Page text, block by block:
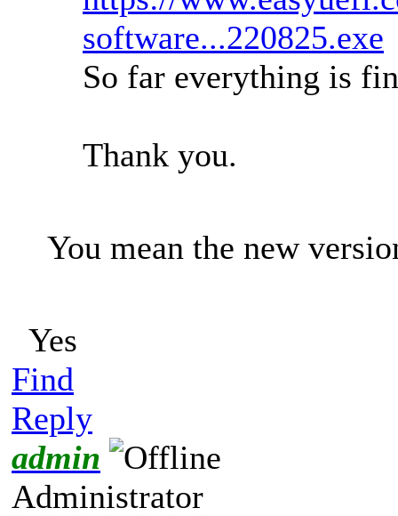
software...220825.exe
So far everything is
Thank you.
You mean the new
Yes
Find
Reply
admin
Administrator